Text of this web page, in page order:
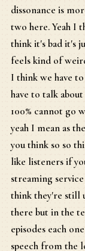
dissonance is
two here. Yeah I
think it's bad it's
feels kind of
I think we have
have to talk
100% cannot go
yeah I mean as
you think so so
like listeners if
streaming
think they're still
there but in the
episodes each
speech from the